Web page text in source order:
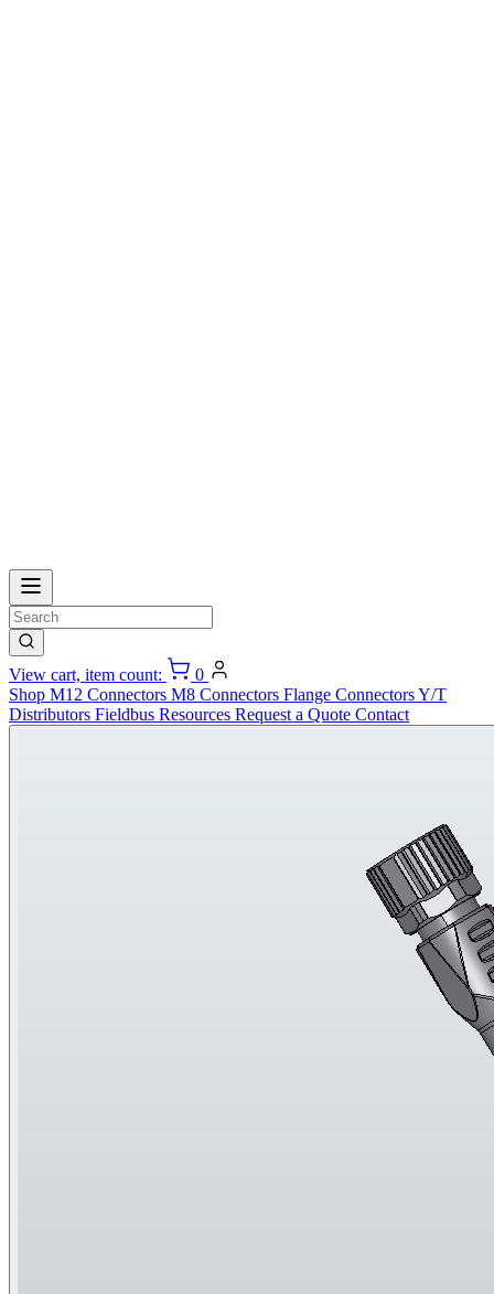
View cart, item count:
0
Shop M12 Connectors M8 Connectors Flange ConnectorsY/T
Distributors Fieldbus Resources Request a Quote Contact